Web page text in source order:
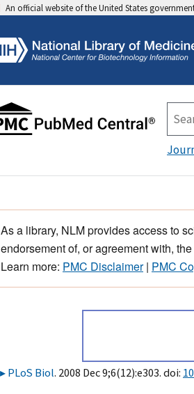
An official website of the United States
As a library, NLM provides access to
endorsement of, or agreement with,
Learn more: PMC Disclaimer| PMC
PLoS Biol. 2008 Dec 9;6(12):e303. doi: